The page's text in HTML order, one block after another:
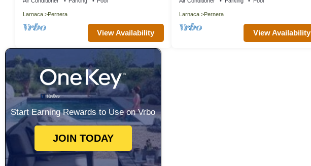
Larnaca Pernera
View Availability
Larnaca Pernera
View Availability
Start Earning Rewards to Use on Vrbo
JOIN TODAY